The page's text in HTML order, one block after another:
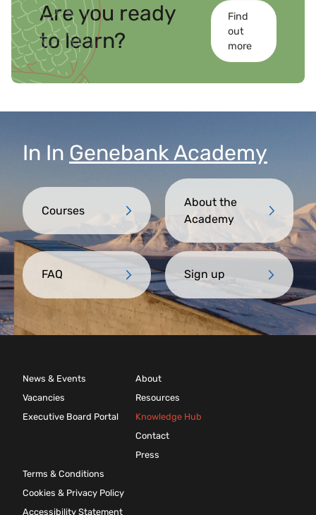
Are you ready
to learn?
Find
out
more
In In Genebank Academy
Courses
About the
Academy
FAQ Sign up
News & Events
Vacancies
Executive Board Portal
About
Resources
Knowledge Hub
Contact
Press
Terms & Conditions
Cookies & Privacy Policy
Accessibility Statement